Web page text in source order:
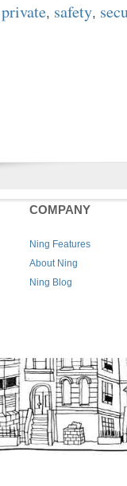
private, safety,
COMPANY
Ning Features
About Ning
Ning Blog